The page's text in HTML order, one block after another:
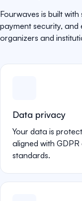
Fourwaves is built
payment security, and
organizers and
Data privacy
Your data is
aligned with
standards.